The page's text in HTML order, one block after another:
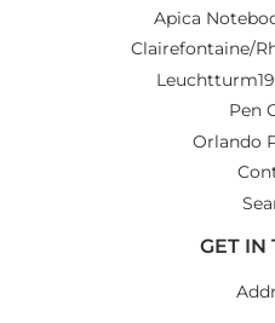
Apica
Clairefontaine/
Pen
Orlando
GET IN